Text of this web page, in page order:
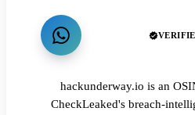
hackunderway.io is an
CheckLeaked's breach-